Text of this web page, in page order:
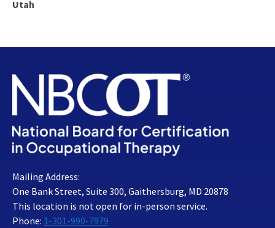
Utah
Mailing Address:
One Bank Street, Suite 300, Gaithersburg, MD 20878
This location is not open for in-person service.
Phone: 1-301-990-7979